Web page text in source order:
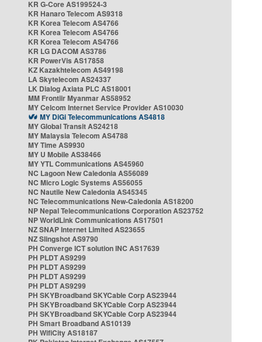
KR G-Core AS199524-3
KR Hanaro Telecom AS9318
KR Korea Telecom AS4766
KR Korea Telecom AS4766
KR Korea Telecom AS4766
KR LG DACOM AS3786
KR PowerVis AS17858
KZ Kazakhtelecom AS49198
LA Skytelecom AS24337
LK Dialog Axiata PLC AS18001
MM Frontiir Myanmar AS58952
MY Celcom Internet Service Provider AS10030
MY DiGi Telecommunications AS4818
MY Global Transit AS24218
MY Malaysia Telecom AS4788
MY Time AS9930
MY U Mobile AS38466
MY YTL Communications AS45960
NC Lagoon New Caledonia AS56089
NC Micro Logic Systems AS56055
NC Nautile New Caledonia AS45345
NC Telecommunications New-Caledonia AS18200
NP Nepal Telecommunications Corporation AS23752
NP WorldLink Communications AS17501
NZ SNAP Internet Limited AS23655
NZ Slingshot AS9790
PH Converge ICT solution INC AS17639
PH PLDT AS9299
PH PLDT AS9299
PH PLDT AS9299
PH PLDT AS9299
PH SKYBroadband SKYCable Corp AS23944
PH SKYBroadband SKYCable Corp AS23944
PH SKYBroadband SKYCable Corp AS23944
PH Smart Broadband AS10139
PH WifiCity AS18187